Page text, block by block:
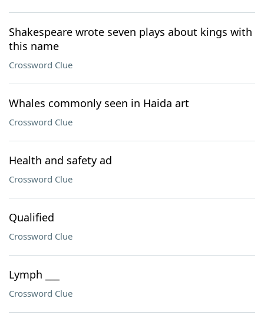
Shakespeare wrote seven plays about kings with
this name
Crossword Clue
Whales commonly seen in Haida art
Crossword Clue
Health and safety ad
Crossword Clue
Qualified
Crossword Clue
Lymph ___
Crossword Clue